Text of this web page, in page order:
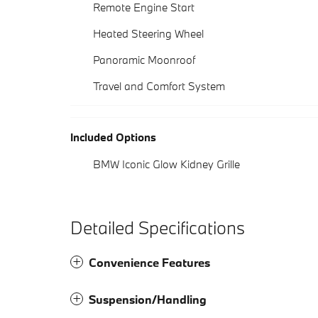
Remote Engine Start
Heated Steering Wheel
Panoramic Moonroof
Travel and Comfort System
Included Options
BMW Iconic Glow Kidney Grille
Detailed Specifications
Convenience Features
Suspension/Handling